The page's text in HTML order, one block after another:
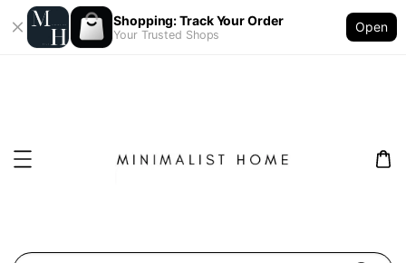
Shopping: Track Your Order
Your Trusted Shops
Open